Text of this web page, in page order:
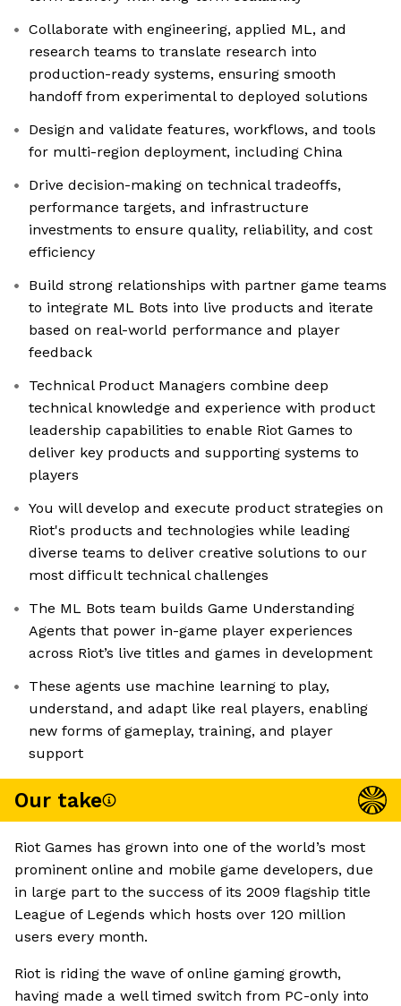
Collaborate with engineering, applied ML, and
research teams to translate research into
production-ready systems, ensuring smooth
handoff from experimental to deployed solutions
Design and validate features, workflows, and tools
for multi-region deployment, including China
Drive decision-making on technical tradeoffs,
performance targets, and infrastructure
investments to ensure quality, reliability, and cost
efficiency
Build strong relationships with partner game teams
to integrate ML Bots into live products and iterate
based on real-world performance and player
feedback
Technical Product Managers combine deep
technical knowledge and experience with product
leadership capabilities to enable Riot Games to
deliver key products and supporting systems to
players
You will develop and execute product strategies on
Riot's products and technologies while leading
diverse teams to deliver creative solutions to our
most difficult technical challenges
The ML Bots team builds Game Understanding
Agents that power in-game player experiences
across Riot’s live titles and games in development
These agents use machine learning to play,
understand, and adapt like real players, enabling
new forms of gameplay, training, and player
support
Our take
Riot Games has grown into one of the world’s most
prominent online and mobile game developers, due
in large part to the success of its 2009 flagship title
League of Legends which hosts over 120 million
users every month.
Riot is riding the wave of online gaming growth,
having made a well timed switch from PC-only into